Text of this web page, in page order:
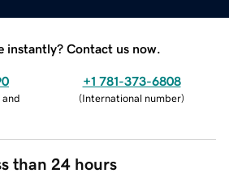
instantly? Contact us now.
and
+1 781-373-6808
(International number)
than 24 hours